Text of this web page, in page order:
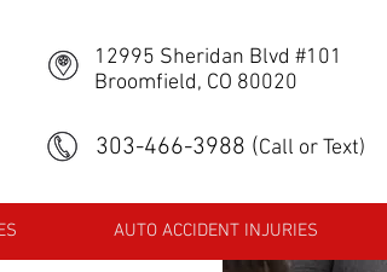
12995 Sheridan Blvd #101
Broomfield, CO 80020
303-466-3988 (Call or Text)
AUTO ACCIDENT INJURIES